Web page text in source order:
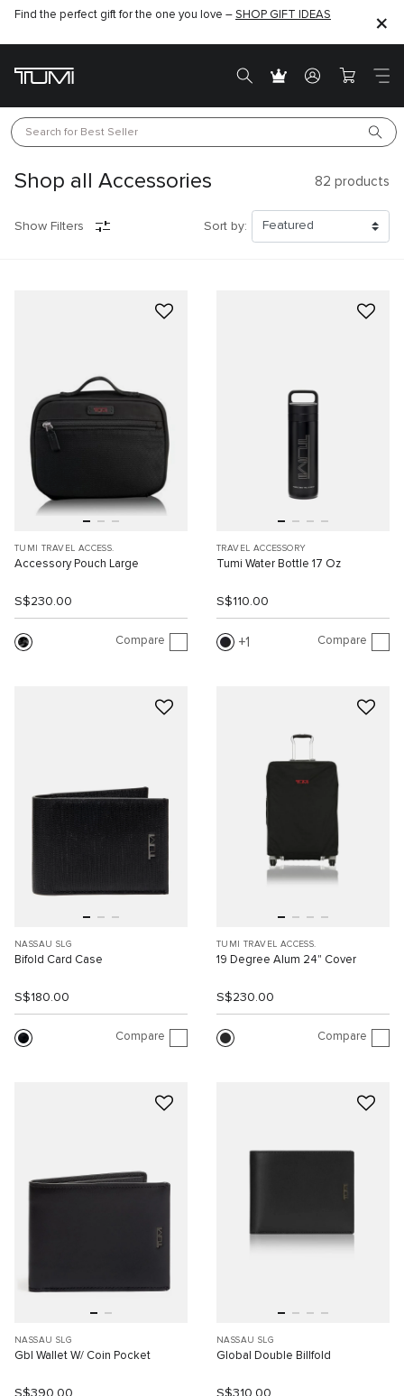
Find the perfect gift for the one you love – SHOP GIFT IDEAS
Search for Best Seller
Shop all Accessories 82 products
Show Filters Sort by:
TUMI TRAVEL ACCESS.
Accessory Pouch Large
S$230.00
Compare
TRAVEL ACCESSORY
Tumi Water Bottle 17 Oz
S$110.00
1 Compare
NASSAU SLG
Bifold Card Case
S$180.00
Compare
TUMI TRAVEL ACCESS.
19 Degree Alum 24" Cover
S$230.00
Compare
NASSAU SLG
Gbl Wallet W/ Coin Pocket
S$390.00
NASSAU SLG
Global Double Billfold
S$310.00